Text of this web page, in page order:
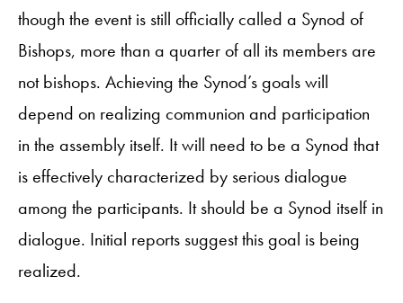
though the event is still officially called a Synod of
Bishops, more than a quarter of all its members are
not bishops. Achieving the Synod’s goals will
depend on realizing communion and participation
in the assembly itself. It will need to be a Synod that
is effectively characterized by serious dialogue
among the participants. It should be a Synod itself in
dialogue. Initial reports suggest this goal is being
realized.